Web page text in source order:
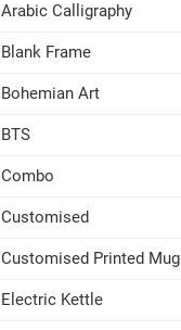
Arabic Calligraphy
Blank Frame
Bohemian Art
BTS
Combo
Customised
Customised Printed Mug
Electric Kettle